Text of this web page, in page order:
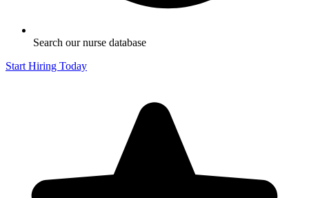
Search our nurse database
Start Hiring Today